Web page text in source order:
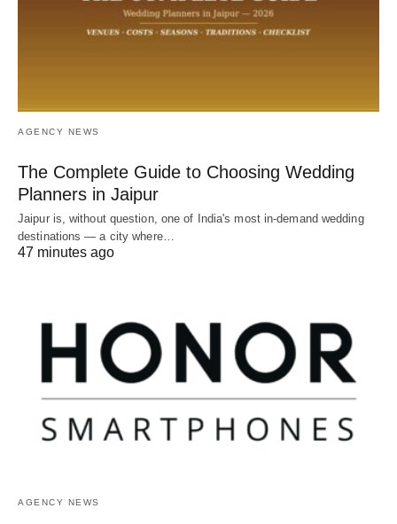
AGENCY NEWS
The Complete Guide to Choosing Wedding
Planners in Jaipur
Jaipur is, without question, one of India's most in-demand wedding
destinations — a city where…
47 minutes ago
AGENCY NEWS